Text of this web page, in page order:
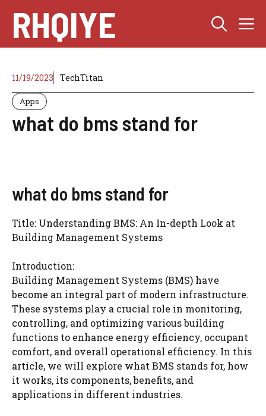
content
RHQIYE
11/19/2023 TechTitan
Apps
what do bms stand for
what do bms stand for
Title: Understanding BMS: An In-depth Look at
Building Management Systems
Introduction:
Building Management Systems (BMS) have
become an integral part of modern infrastructure.
These systems play a crucial role in monitoring,
controlling, and optimizing various building
functions to enhance energy efficiency, occupant
comfort, and overall operational efficiency. In this
article, we will explore what BMS stands for, how
it works, its components, benefits, and
applications in different industries.